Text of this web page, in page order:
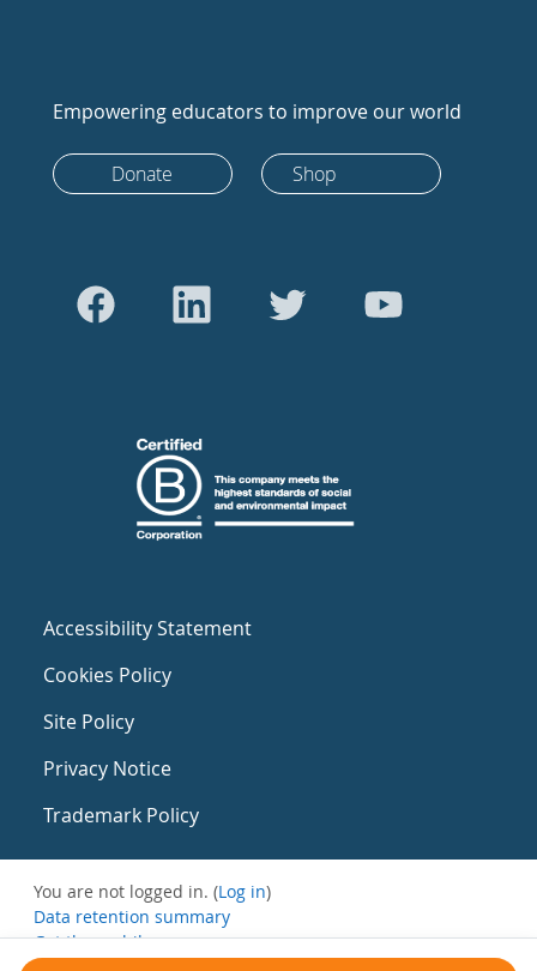
Empowering educators to improve our world
Donate Shop
Accessibility Statement
Cookies Policy
Site Policy
Privacy Notice
Trademark Policy
You are not logged in. (Log in)
Data retention summary
Get the mobile app